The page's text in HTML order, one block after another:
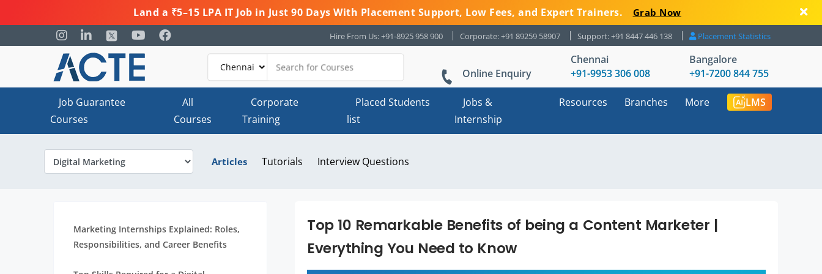
Land a ₹5–15 LPA IT Job in Just 90 Days With Placement Support, Low Fees, and Expert Trainers. Grab Now
Hire From Us: +91-8925 958 900 Corporate: +91 89259 58907 Support: +91 8447 446 138 Placement Statistics
Online Enquiry
Chennai
+91-9953 306 008
Bangalore
+91-7200 844 755
Job Guarantee
Courses
All
Courses
Corporate
Training
Placed Students
list
Jobs &
Internship
Resources Branches More LMS
Articles Tutorials Interview Questions
Marketing Internships Explained: Roles,
Responsibilities, and Career Benefits
Top 10 Remarkable Benefits of being a Content Marketer |
Everything You Need to Know